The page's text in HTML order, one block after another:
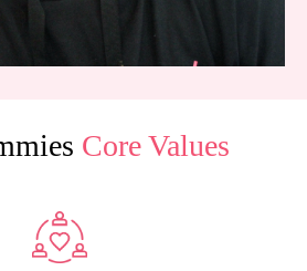
Core Values